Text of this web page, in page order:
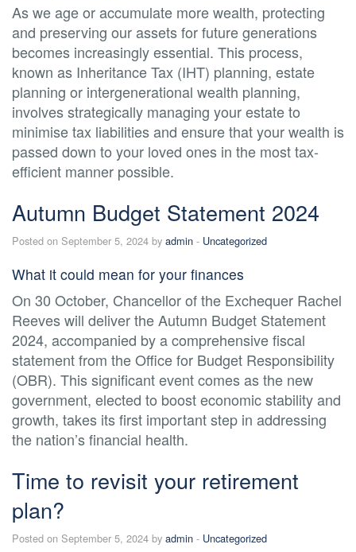
As we age or accumulate more wealth, protecting
and preserving our assets for future generations
becomes increasingly essential. This process,
known as Inheritance Tax (IHT) planning, estate
planning or intergenerational wealth planning,
involves strategically managing your estate to
minimise tax liabilities and ensure that your wealth is
passed down to your loved ones in the most tax-
efficient manner possible.
Autumn Budget Statement 2024
Posted on September 5, 2024 by admin - Uncategorized
What it could mean for your finances
On 30 October, Chancellor of the Exchequer Rachel
Reeves will deliver the Autumn Budget Statement
2024, accompanied by a comprehensive fiscal
statement from the Office for Budget Responsibility
(OBR). This significant event comes as the new
government, elected to boost economic stability and
growth, takes its first important step in addressing
the nation’s financial health.
Time to revisit your retirement
plan?
Posted on September 5, 2024 by admin - Uncategorized